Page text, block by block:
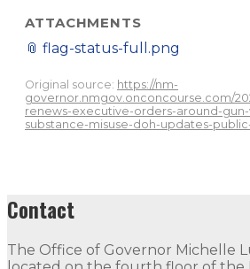
ATTACHMENTS
📎 flag-status-full.png
Original source: https://nm-
governor.nmgov.onconcourse.com/
renews-executive-orders-around-
substance-misuse-doh-updates-
Contact
The Office of Governor Michelle